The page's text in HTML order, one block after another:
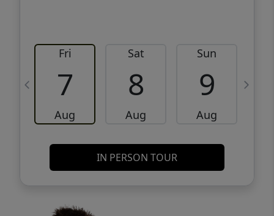
Fri
7
Aug
Sat
8
Aug
Sun
9
Aug
IN PERSON TOUR